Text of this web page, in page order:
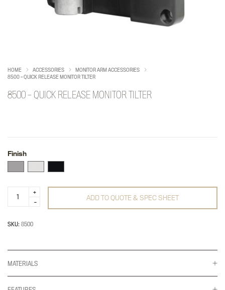
HOME ACCESSORIES
MONITOR ARM ACCESSORIES
8500 – QUICK RELEASE MONITOR TILTER
8500 – QUICK RELEASE MONITOR TILTER
Finish
Monitor
ADD TO QUOTE & SPEC SHEET
SKU: 8500
MATERIALS